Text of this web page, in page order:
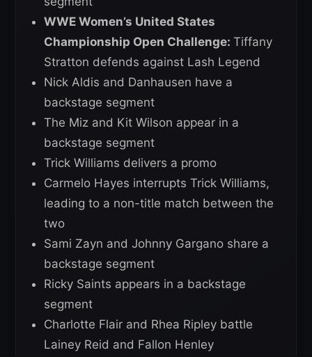
WWE Women’s United States
Championship Open Challenge: Tiffany
Stratton defends against Lash Legend
Nick Aldis and Danhausen have a
backstage segment
The Miz and Kit Wilson appear in a
backstage segment
Trick Williams delivers a promo
Carmelo Hayes interrupts Trick Williams,
leading to a non-title match between the
two
Sami Zayn and Johnny Gargano share a
backstage segment
Ricky Saints appears in a backstage
segment
Charlotte Flair and Rhea Ripley battle
Lainey Reid and Fallon Henley